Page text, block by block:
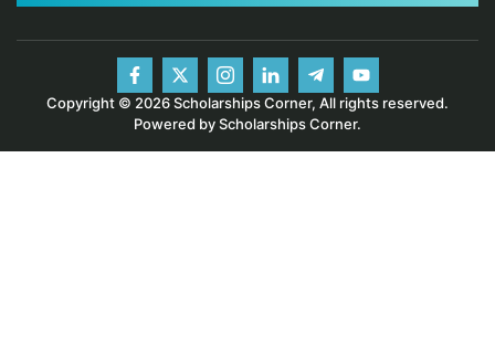
Copyright © 2026 Scholarships Corner, All rights reserved.
Powered by Scholarships Corner.